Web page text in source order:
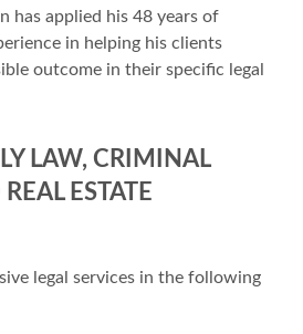
has applied his 48 years of
in helping his clients
outcome in their specific legal
LAW, CRIMINAL
ESTATE
legal services in the following